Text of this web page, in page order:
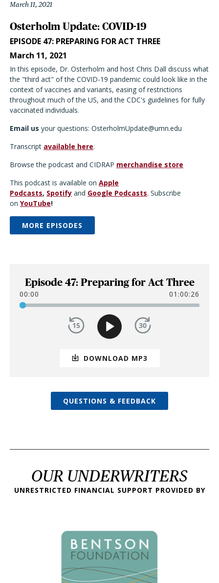
March 11, 2021
Osterholm Update: COVID-19
EPISODE 47: PREPARING FOR ACT THREE
March 11, 2021
In this episode, Dr. Osterholm and host Chris Dall discuss what
the "third act" of the COVID-19 pandemic could look like in the
context of vaccines and variants, easing of restrictions
throughout much of the US, and the CDC's guidelines for fully
vaccinated individuals.
Email us your questions: OsterholmUpdate@umn.edu
Transcript available here.
Browse the podcast and CIDRAP merchandise store
This podcast is available on Apple
Podcasts, Spotify and Google Podcasts. Subscribe
on YouTube!
MORE EPISODES
00:00
Episode 47: Preparing for Act Three
01:00:26
DOWNLOAD MP3
QUESTIONS & FEEDBACK
OUR UNDERWRITERS
UNRESTRICTED FINANCIAL SUPPORT PROVIDED BY